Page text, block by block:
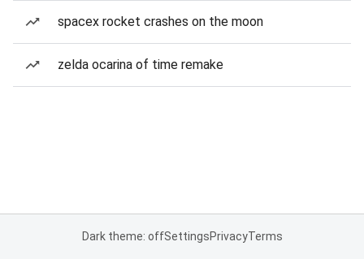
spacex rocket crashes on the moon
zelda ocarina of time remake
Dark theme: offSettingsPrivacyTerms